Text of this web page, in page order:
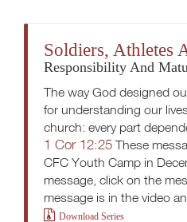
Soldiers, Athletes
Responsibility And
The way God designed
for understanding our
church: every part
1 Cor 12:25 These
CFC Youth Camp in
message, click on the
message is in the video
Download Series